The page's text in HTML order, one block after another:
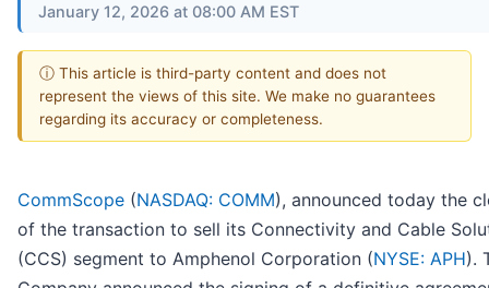
January 12, 2026 at 08:00 AM EST
ⓘ This article is third-party content and does not
represent the views of this site. We make no guarantees
regarding its accuracy or completeness.
CommScope (NASDAQ: COMM), announced today the
of the transaction to sell its Connectivity and Cable
(CCS) segment to Amphenol Corporation (NYSE: APH).